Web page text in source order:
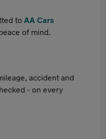
to AA Cars
of mind.
accident and
- on every